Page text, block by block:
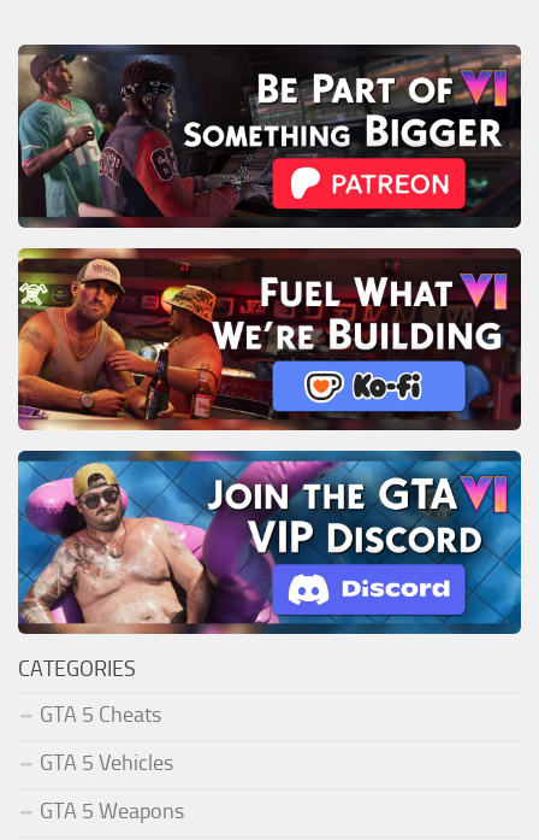
CATEGORIES
GTA 5 Cheats
GTA 5 Vehicles
GTA 5 Weapons